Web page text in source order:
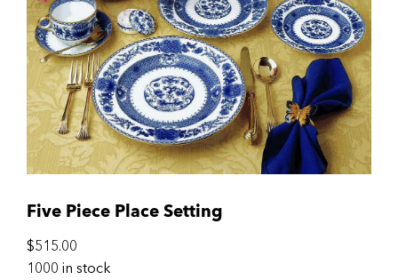
Five Piece Place Setting
$515.00
1000 in stock